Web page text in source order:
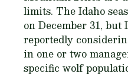
limits. The Idaho
on December 31,
reportedly
in one or two
specific wolf